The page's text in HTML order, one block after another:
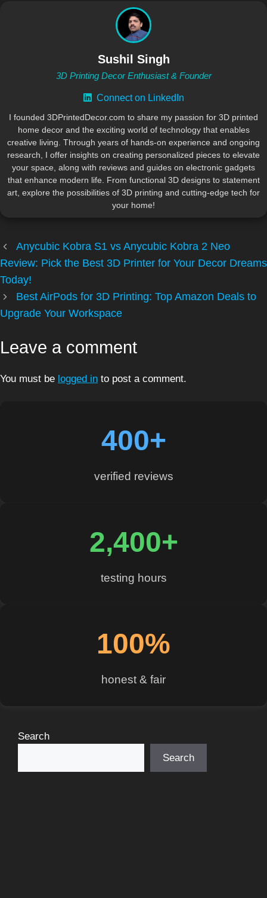
Picks
Sushil Singh
3D Printing Decor Enthusiast & Founder
Connect on LinkedIn
I founded 3DPrintedDecor.com to share my passion for 3D printed
home decor and the exciting world of technology that enables
creative living. Through years of hands-on experience and ongoing
research, I offer insights on creating personalized pieces to elevate
your space, along with reviews and guides on electronic gadgets
that enhance modern life. From functional 3D designs to statement
art, explore the possibilities of 3D printing and cutting-edge tech for
your home!
Anycubic Kobra S1 vs Anycubic Kobra 2 Neo
Review: Pick the Best 3D Printer for Your Decor Dreams
Today!
Best AirPods for 3D Printing: Top Amazon Deals to
Upgrade Your Workspace
Leave a comment
You must be logged in to post a comment.
400+
verified reviews
2,400+
testing hours
100%
honest & fair
Search
Search